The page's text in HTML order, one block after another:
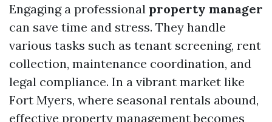
Engaging a professional property manager
can save time and stress. They handle
various tasks such as tenant screening, rent
collection, maintenance coordination, and
legal compliance. In a vibrant market like
Fort Myers, where seasonal rentals abound,
effective property management becomes